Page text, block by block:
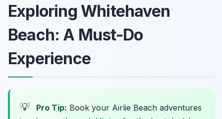
Exploring Whitehaven
Beach: A Must-Do
Experience
💡 Pro Tip: Book your Airlie Beach adventures